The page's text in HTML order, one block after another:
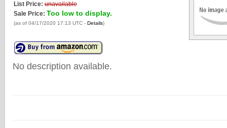
List Price: unavailable
Sale Price: Too low to display.
(as of 04/17/2020 17:13 UTC - Details)
No description available.